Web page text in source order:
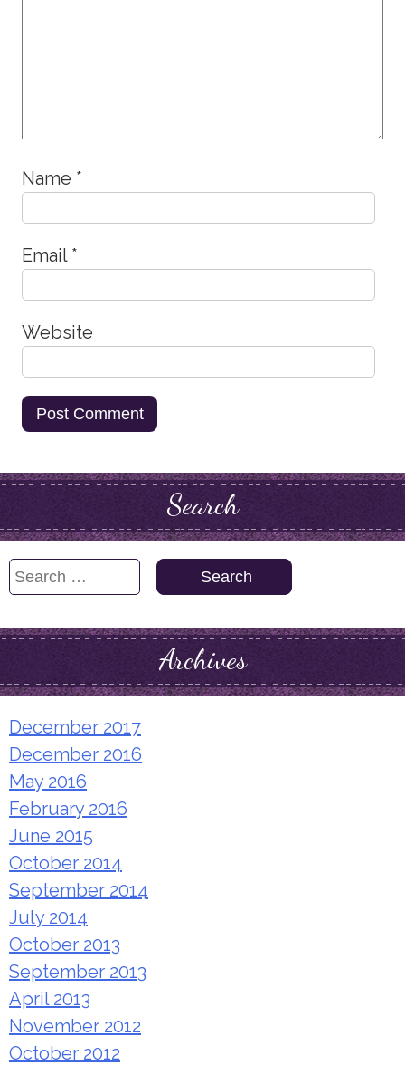
Name *
Email *
Website
Search
Search
Archives
December 2017
December 2016
May 2016
February 2016
June 2015
October 2014
September 2014
July 2014
October 2013
September 2013
April 2013
November 2012
October 2012